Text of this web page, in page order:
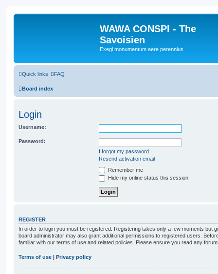
WAWA CONSPI - The
Savoisien
Exegi monumentum aere perennius
Quick links FAQ
Board index
Login
Username:
Password:
I forgot my password
Resend activation email
Remember me
Hide my online status this session
REGISTER
In order to login you must be registered. Registering takes only a few moments but
board administrator may also grant additional permissions to registered users.
familiar with our terms of use and related policies. Please ensure you read any
Terms of use Privacy policy